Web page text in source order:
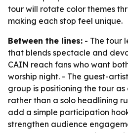
tour will rotate color themes
making each stop feel unique.
Between the lines: - The tour
that blends spectacle and
CAIN reach fans who want
worship night. - The guest-
group is positioning the tour
rather than a solo headlining
add a simple participation
strengthen audience